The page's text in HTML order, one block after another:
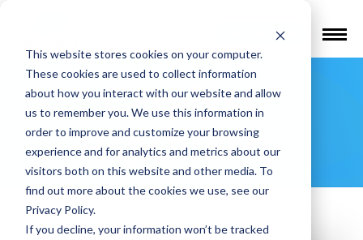
This website stores cookies on your computer.
These cookies are used to collect information
about how you interact with our website and allow
us to remember you. We use this information in
order to improve and customize your browsing
experience and for analytics and metrics about our
visitors both on this website and other media. To
find out more about the cookies we use, see our
Privacy Policy.
If you decline, your information won’t be tracked
Find a Provider
Catalyst
Psychiatry